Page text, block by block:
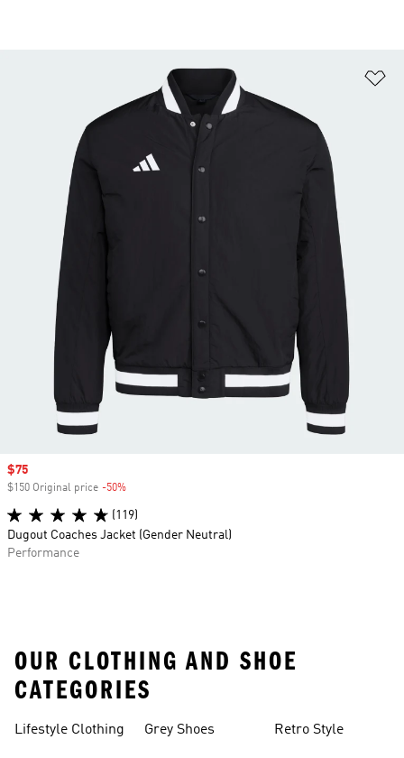
Sale price
$75
$150 Original price -50%
(119)
Dugout Coaches Jacket (Gender Neutral)
Performance
OUR CLOTHING AND SHOE
CATEGORIES
Lifestyle Clothing Grey Shoes Retro Style